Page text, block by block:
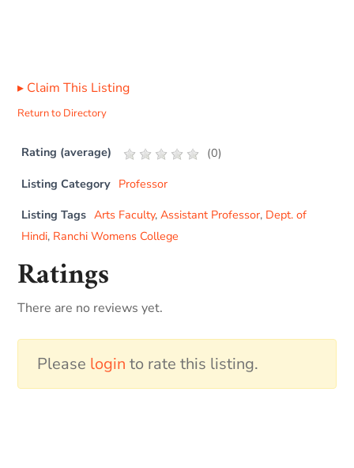
▸ Claim This Listing
Return to Directory
Rating (average) (0)
Listing Category Professor
Listing Tags Arts Faculty,Assistant Professor, Dept. of
Hindi, Ranchi Womens College
Ratings
There are no reviews yet.
Please login to rate this listing.